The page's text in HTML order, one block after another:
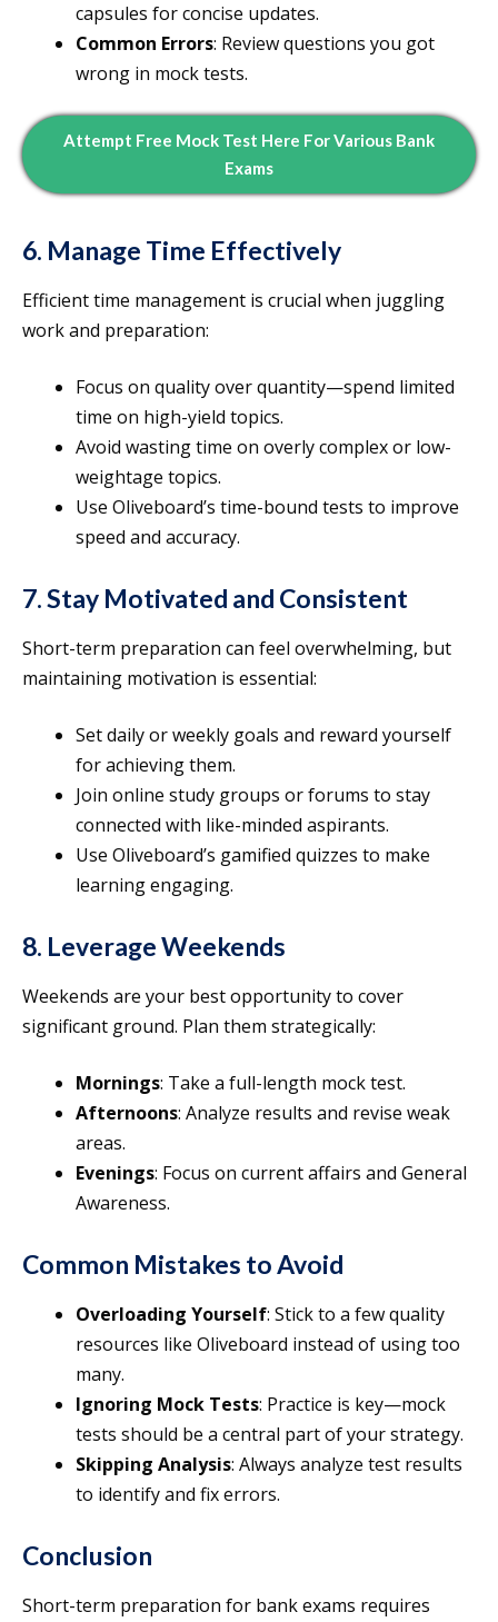
capsules for concise updates.
Common Errors: Review questions you got
wrong in mock tests.
Attempt Free Mock Test Here For Various Bank
Exams
6. Manage Time Effectively
Efficient time management is crucial when juggling
work and preparation:
Focus on quality over quantity—spend limited
time on high-yield topics.
Avoid wasting time on overly complex or low-
weightage topics.
Use Oliveboard’s time-bound tests to improve
speed and accuracy.
7. Stay Motivated and Consistent
Short-term preparation can feel overwhelming, but
maintaining motivation is essential:
Set daily or weekly goals and reward yourself
for achieving them.
Join online study groups or forums to stay
connected with like-minded aspirants.
Use Oliveboard’s gamified quizzes to make
learning engaging.
8. Leverage Weekends
Weekends are your best opportunity to cover
significant ground. Plan them strategically:
Mornings: Take a full-length mock test.
Afternoons: Analyze results and revise weak
areas.
Evenings: Focus on current affairs and General
Awareness.
Common Mistakes to Avoid
Overloading Yourself: Stick to a few quality
resources like Oliveboard instead of using too
many.
Ignoring Mock Tests: Practice is key—mock
tests should be a central part of your strategy.
Skipping Analysis: Always analyze test results
to identify and fix errors.
Conclusion
Short-term preparation for bank exams requires